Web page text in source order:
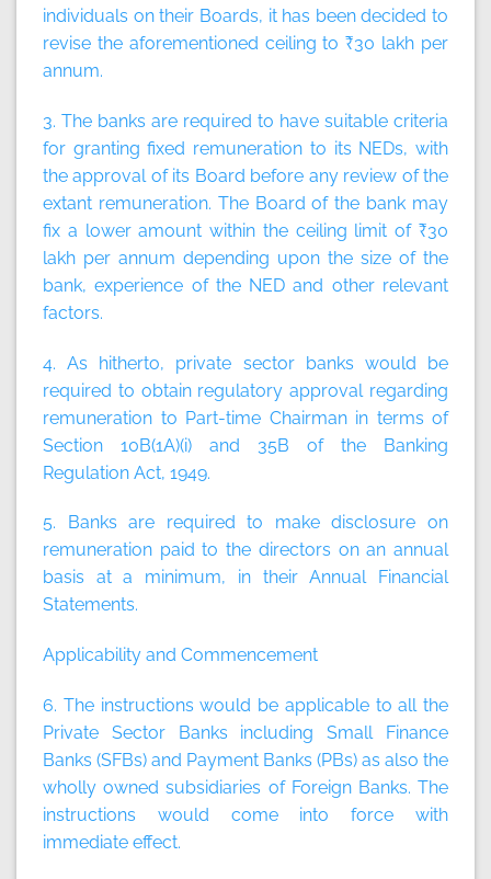
individuals on their Boards, it has been decided to
revise the aforementioned ceiling to ₹30 lakh per
annum.
3. The banks are required to have suitable criteria
for granting fixed remuneration to its NEDs, with
the approval of its Board before any review of the
extant remuneration. The Board of the bank may
fix a lower amount within the ceiling limit of ₹30
lakh per annum depending upon the size of the
bank, experience of the NED and other relevant
factors.
4. As hitherto, private sector banks would be
required to obtain regulatory approval regarding
remuneration to Part-time Chairman in terms of
Section 10B(1A)(i) and 35B of the Banking
Regulation Act, 1949.
5. Banks are required to make disclosure on
remuneration paid to the directors on an annual
basis at a minimum, in their Annual Financial
Statements.
Applicability and Commencement
6. The instructions would be applicable to all the
Private Sector Banks including Small Finance
Banks (SFBs) and Payment Banks (PBs) as also the
wholly owned subsidiaries of Foreign Banks. The
instructions would come into force with
immediate effect.